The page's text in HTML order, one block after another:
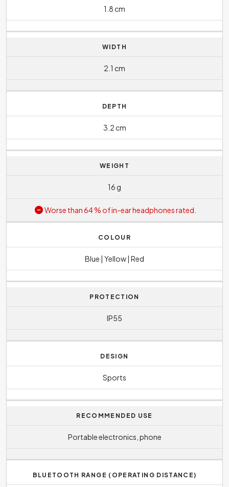
1.8 cm
WIDTH
2.1 cm
DEPTH
3.2 cm
WEIGHT
16 g
Worse than 64 % of in-ear headphones rated.
COLOUR
Blue | Yellow | Red
PROTECTION
IP55
DESIGN
Sports
RECOMMENDED USE
Portable electronics, phone
BLUETOOTH RANGE (OPERATING DISTANCE)